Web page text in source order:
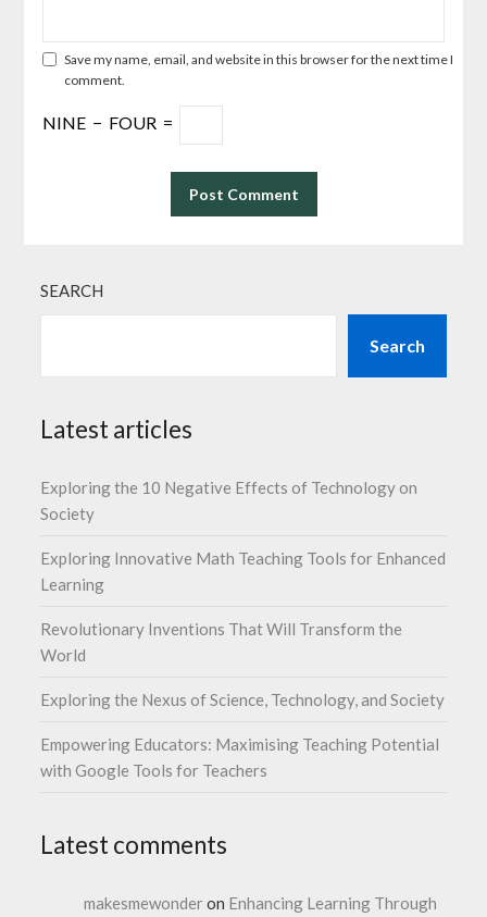
Save my name, email, and website in this browser for the next time I
comment.
NINE − FOUR =
SEARCH
Search
Latest articles
Exploring the 10 Negative Effects of Technology on
Society
Exploring Innovative Math Teaching Tools for Enhanced
Learning
Revolutionary Inventions That Will Transform the
World
Exploring the Nexus of Science, Technology, and Society
Empowering Educators: Maximising Teaching Potential
with Google Tools for Teachers
Latest comments
makesmewonderon Enhancing Learning Through